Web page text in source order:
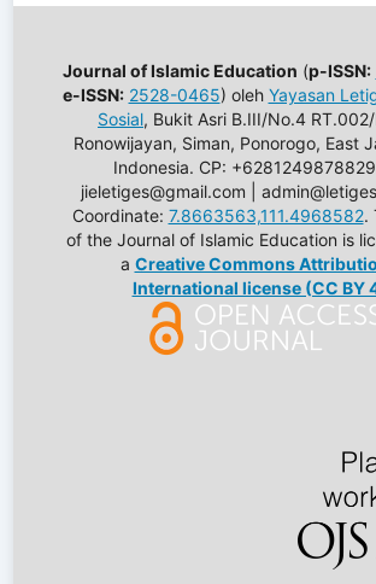
Journal of Islamic Education (p-ISSN:
e-ISSN: 2528-0465) oleh Yayasan
Sosial, Bukit Asri B.III/No.4
Ronowijayan, Siman, Ponorogo, East
Indonesia. CP: +6281249878829
jieletiges@gmail.com |
Coordinate: 7.8663563,111.4968582.
of the Journal of Islamic Education is
a Creative Commons
International license (CC BY